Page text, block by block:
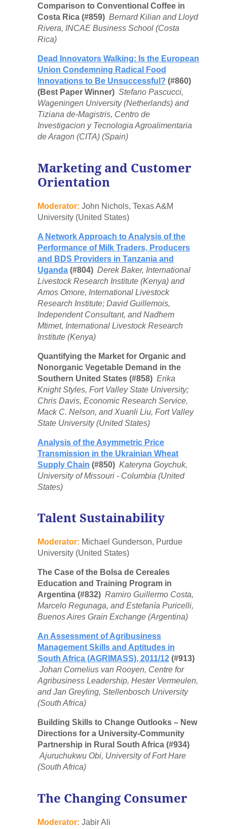
Comparison to Conventional Coffee in
Costa Rica (#859) Bernard Kilian and Lloyd
Rivera, INCAE Business School (Costa
Rica)
Dead Innovators Walking: Is the European
Union Condemning Radical Food
Innovations to Be Unsuccessful? (#860)
(Best Paper Winner) Stefano Pascucci,
Wageningen University (Netherlands) and
Tiziana de-Magistris, Centro de
Investigacion y Tecnologia Agroalimentaria
de Aragon (CITA) (Spain)
Marketing and Customer
Orientation
Moderator: John Nichols, Texas A&M
University (United States)
A Network Approach to Analysis of the
Performance of Milk Traders, Producers
and BDS Providers in Tanzania and
Uganda (#804) Derek Baker, International
Livestock Research Institute (Kenya) and
Amos Omore, International Livestock
Research Institute; David Guillemois,
Independent Consultant, and Nadhem
Mtimet, International Livestock Research
Institute (Kenya)
Quantifying the Market for Organic and
Nonorganic Vegetable Demand in the
Southern United States (#858) Erika
Knight Styles, Fort Valley State University;
Chris Davis, Economic Research Service,
Mack C. Nelson, and Xuanli Liu, Fort Valley
State University (United States)
Analysis of the Asymmetric Price
Transmission in the Ukrainian Wheat
Supply Chain (#850) Kateryna Goychuk,
University of Missouri - Columbia (United
States)
Talent Sustainability
Moderator: Michael Gunderson, Purdue
University (United States)
The Case of the Bolsa de Cereales
Education and Training Program in
Argentina (#832) Ramiro Guillermo Costa,
Marcelo Regunaga, and Estefanía Puricelli,
Buenos Aires Grain Exchange (Argentina)
An Assessment of Agribusiness
Management Skills and Aptitudes in
South Africa (AGRIMASS), 2011/12 (#913)
Johan Cornelius van Rooyen, Centre for
Agribusiness Leadership, Hester Vermeulen,
and Jan Greyling, Stellenbosch University
(South Africa)
Building Skills to Change Outlooks – New
Directions for a University-Community
Partnership in Rural South Africa (#934)
Ajuruchukwu Obi, University of Fort Hare
(South Africa)
The Changing Consumer
Moderator: Jabir Ali